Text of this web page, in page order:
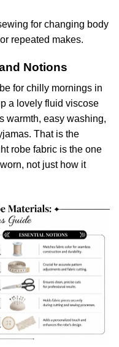
for changing body
repeated makes.
Notions
for chilly mornings in
a lovely fluid viscose
warmth, easy washing,
That is the
robe fabric is the one
not just how it